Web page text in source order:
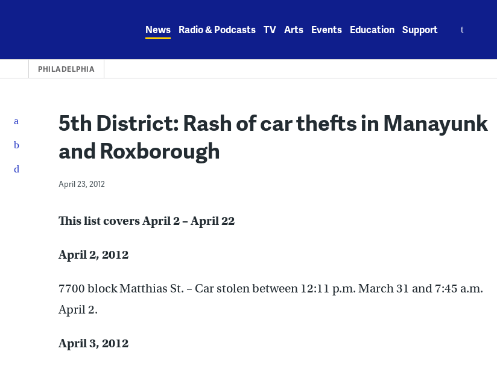
News Radio & Podcasts TV Arts Events Education Support
PHILADELPHIA
5th District: Rash of car thefts in Manayunk
and Roxborough
April 23, 2012
This list covers April 2 – April 22
April 2, 2012
7700 block Matthias St. – Car stolen between 12:11 p.m. March 31 and 7:45 a.m.
April 2.
April 3, 2012